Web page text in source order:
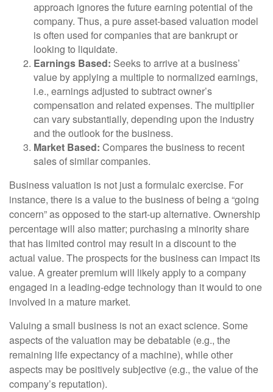
approach ignores the future earning potential of the
company. Thus, a pure asset-based valuation model
is often used for companies that are bankrupt or
looking to liquidate.
Earnings Based: Seeks to arrive at a business’
value by applying a multiple to normalized earnings,
i.e., earnings adjusted to subtract owner’s
compensation and related expenses. The multiplier
can vary substantially, depending upon the industry
and the outlook for the business.
Market Based: Compares the business to recent
sales of similar companies.
Business valuation is not just a formulaic exercise. For
instance, there is a value to the business of being a “going
concern” as opposed to the start-up alternative. Ownership
percentage will also matter; purchasing a minority share
that has limited control may result in a discount to the
actual value. The prospects for the business can impact its
value. A greater premium will likely apply to a company
engaged in a leading-edge technology than it would to one
involved in a mature market.
Valuing a small business is not an exact science. Some
aspects of the valuation may be debatable (e.g., the
remaining life expectancy of a machine), while other
aspects may be positively subjective (e.g., the value of the
company’s reputation).